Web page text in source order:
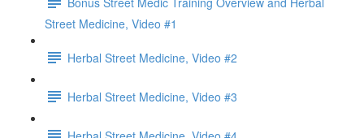
Street Medicine, Video #1
Herbal Street Medicine, Video #2
Herbal Street Medicine, Video #3